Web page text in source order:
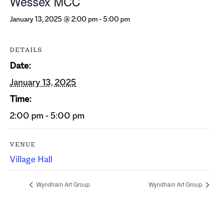
January 13, 2025 @ 2:00 pm-5:00 pm
DETAILS
Date:
January 13, 2025
Time:
2:00 pm - 5:00 pm
VENUE
Village Hall
Wyndham Art Group Wyndham Art Group